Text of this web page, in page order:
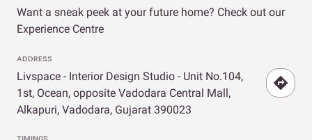
Want a sneak peek at your future home? Check out our
Experience Centre
ADDRESS
Livspace - Interior Design Studio - Unit No.104,
1st, Ocean, opposite Vadodara Central Mall,
Alkapuri, Vadodara, Gujarat 390023